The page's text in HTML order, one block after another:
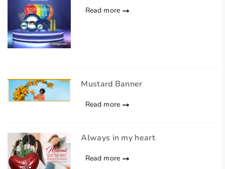
Read more
Mustard Banner
Read more
Always in my heart
Read more